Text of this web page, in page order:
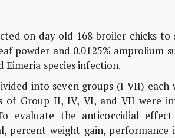
on day old 168 broiler chicks
powder and 0.0125% amprolium
species infection.
into seven groups (I-VII)
of Group II, IV, VI, and VII were
evaluate the anticoccidial
percent weight gain, performance